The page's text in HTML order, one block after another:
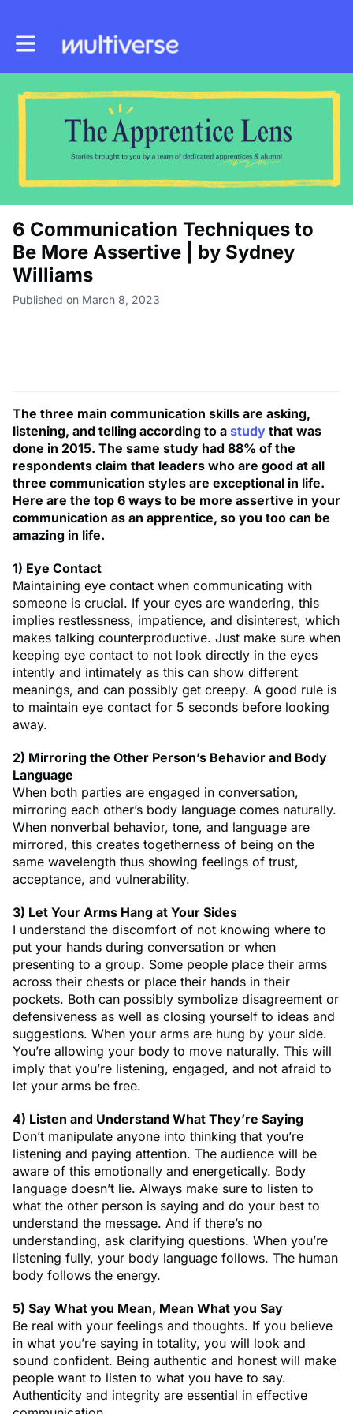
Toggle main navigation
6 Communication Techniques to
Be More Assertive | by Sydney
Williams
Published on March 8, 2023
The three main communication skills are asking,
listening, and telling according to a study that was
done in 2015. The same study had 88% of the
respondents claim that leaders who are good at all
three communication styles are exceptional in life.
Here are the top 6 ways to be more assertive in your
communication as an apprentice, so you too can be
amazing in life.
1) Eye Contact
Maintaining eye contact when communicating with
someone is crucial. If your eyes are wandering, this
implies restlessness, impatience, and disinterest, which
makes talking counterproductive. Just make sure when
keeping eye contact to not look directly in the eyes
intently and intimately as this can show different
meanings, and can possibly get creepy. A good rule is
to maintain eye contact for 5 seconds before looking
away.
2) Mirroring the Other Person’s Behavior and Body
Language
When both parties are engaged in conversation,
mirroring each other’s body language comes naturally.
When nonverbal behavior, tone, and language are
mirrored, this creates togetherness of being on the
same wavelength thus showing feelings of trust,
acceptance, and vulnerability.
3) Let Your Arms Hang at Your Sides
I understand the discomfort of not knowing where to
put your hands during conversation or when
presenting to a group. Some people place their arms
across their chests or place their hands in their
pockets. Both can possibly symbolize disagreement or
defensiveness as well as closing yourself to ideas and
suggestions. When your arms are hung by your side.
You’re allowing your body to move naturally. This will
imply that you’re listening, engaged, and not afraid to
let your arms be free.
4) Listen and Understand What They’re Saying
Don’t manipulate anyone into thinking that you’re
listening and paying attention. The audience will be
aware of this emotionally and energetically. Body
language doesn’t lie. Always make sure to listen to
what the other person is saying and do your best to
understand the message. And if there’s no
understanding, ask clarifying questions. When you’re
listening fully, your body language follows. The human
body follows the energy.
5) Say What you Mean, Mean What you Say
Be real with your feelings and thoughts. If you believe
in what you’re saying in totality, you will look and
sound confident. Being authentic and honest will make
people want to listen to what you have to say.
Authenticity and integrity are essential in effective